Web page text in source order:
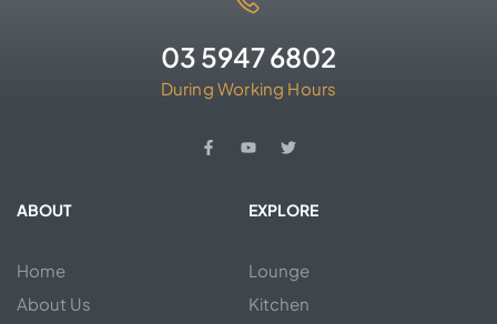
03 5947 6802
During Working Hours
ABOUT
Home
About Us
EXPLORE
Lounge
Kitchen